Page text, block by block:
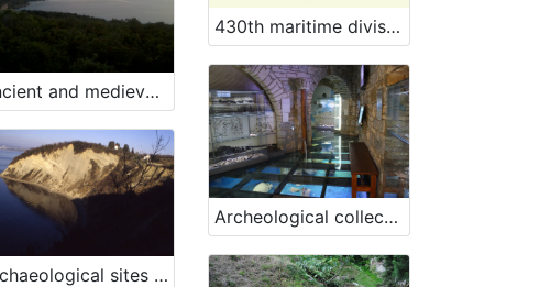
430th maritime division of the Slovenian Armed Forces
Ancient and medieval finds, Konobe bay
Archeological collection of „Sergej Mašera“ Maritime Museum Piran
Archaeological sites San Basso and Borgola, Strunjan